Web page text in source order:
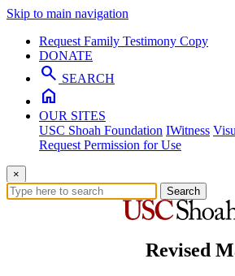
Skip to main navigation
Request Family Testimony Copy
DONATE
search SEARCH
home
OUR SITES
USC Shoah Foundation IWitness
Request Permission for Use
×
Search
Revised